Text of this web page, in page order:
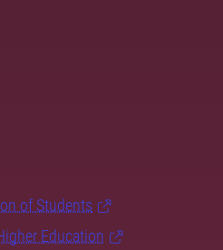
of Students
Education